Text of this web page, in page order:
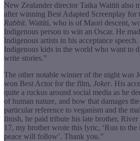
New Zealander director Taika Waititi also
after winning Best Adapted Screenplay for
Rabbit. Waititi, who is of Maori descent,
Indigenous person to win an Oscar. He
Indigenous artists in his acceptance
Indigenous kids in the world who want to
write stories.”
The other notable winner of the night was
won Best Actor for the film, Joker. His
quite a ruckus around social media as he
of human nature, and how that damages
particular reference to veganism and the
finish, he paid tribute his late brother,
17, my brother wrote this lyric, ‘Run to the
peace will follow’. Thank you.”